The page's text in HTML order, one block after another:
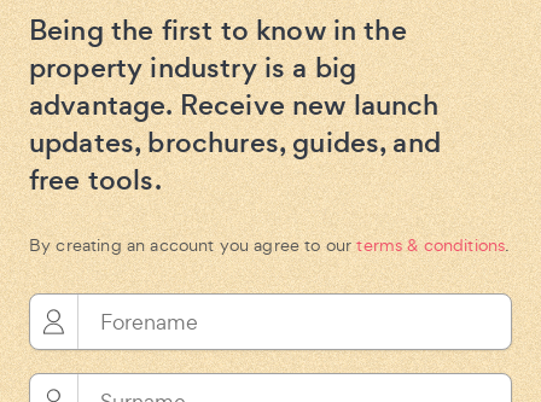
Being the first to know in the
property industry is a big
advantage. Receive new launch
updates, brochures, guides, and
free tools.
By creating an account you agree to ourterms & conditions.